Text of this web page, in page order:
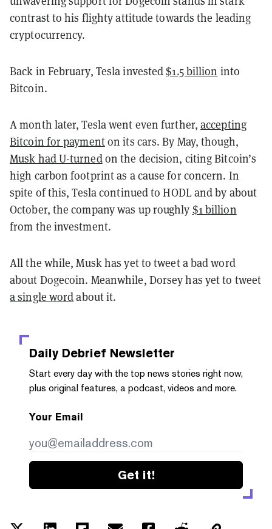
contrast to his flighty attitude towards the leading
cryptocurrency.
Back in February, Tesla invested$1.5 billion into
Bitcoin.
A month later, Tesla went even further,accepting
Bitcoin for paymenton its cars. By May, though,
Musk had U-turnedon the decision, citing Bitcoin’s
high carbon footprint as a cause for concern. In
spite of this, Tesla continued to HODL and by about
October, the company was up roughly $1 billion
from the investment.
All the while, Musk has yet to tweet a bad word
about Dogecoin. Meanwhile, Dorsey has yet to tweet
a single wordabout it.
Daily Debrief Newsletter
Start every day with the top news stories right now,
plus original features, a podcast, videos and more.
Your Email
Get it!